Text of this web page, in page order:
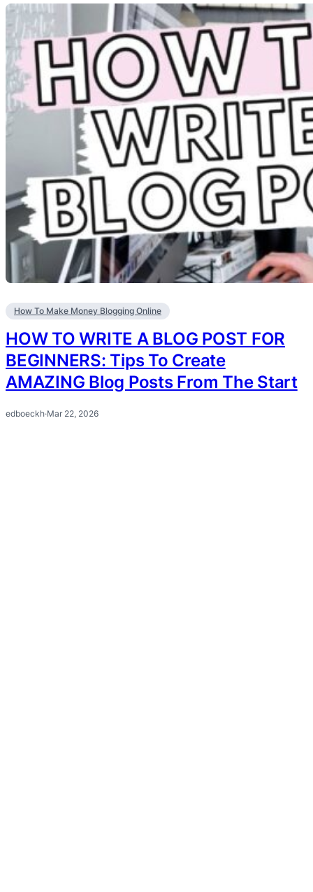
How To Make Money Blogging Online
HOW TO WRITE A BLOG POST FOR
BEGINNERS: Tips To Create
AMAZING Blog Posts From The Start
edboeckh·Mar 22, 2026